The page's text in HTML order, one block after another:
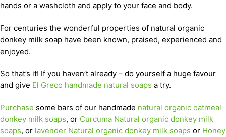
hands or a washcloth and apply to your face and body.
For centuries the wonderful properties of natural organic
donkey milk soap have been known, praised, experienced and
enjoyed.
So that’s it! If you haven’t already – do yourself a huge favour
and give El Greco handmade natural soaps a try.
Purchase some bars of our handmade natural organic oatmeal
donkey milk soaps, or Curcuma Natural organic donkey milk
soaps, or lavender Natural organic donkey milk soaps or Honey